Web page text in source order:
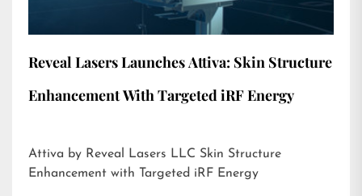
Reveal Lasers Launches Attiva: Skin Structure
Enhancement With Targeted iRF Energy
Attiva by Reveal Lasers LLC Skin Structure
Enhancement with Targeted iRF Energy